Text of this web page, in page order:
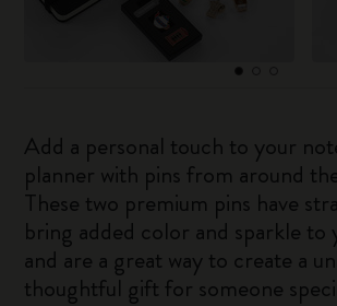
Add a personal touch to your
planner with pins from around
These two premium pins have
bring added color and sparkle to
and are a great way to create a
thoughtful gift for someone